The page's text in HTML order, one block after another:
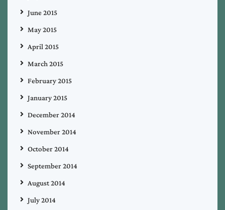
June 2015
May 2015
April 2015
March 2015
February 2015
January 2015
December 2014
November 2014
October 2014
September 2014
August 2014
July 2014